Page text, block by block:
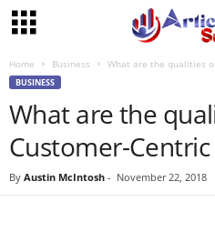
Home Business What are the qualities
BUSINESS
What are the
Customer-
By Austin McIntosh - November 22, 2018